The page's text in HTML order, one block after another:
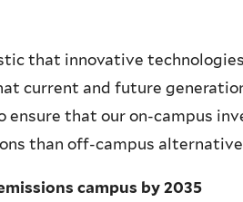
that innovative
current and future
ensure that our on-campus
than off-campus
campus by 2035